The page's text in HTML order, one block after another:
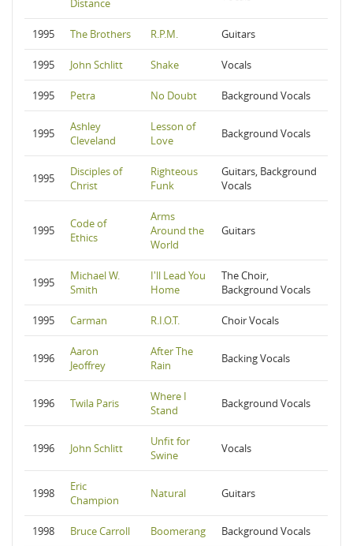
Distance
1995 The Brothers R.P.M. Guitars
1995 John Schlitt Shake Vocals
1995 Petra No Doubt Background Vocals
1995
Ashley
Cleveland
Lesson of
Love
Background Vocals
1995
Disciples of
Christ
Righteous
Funk
Guitars, Background
Vocals
1995
Code of
Ethics
Arms
Around the
World
Guitars
1995
Michael W.
Smith
I'll Lead You
Home
The Choir,
Background Vocals
1995 Carman R.I.O.T. Choir Vocals
1996
Aaron
Jeoffrey
After The
Rain
Backing Vocals
1996 Twila Paris
Where I
Stand
Background Vocals
1996 John Schlitt
Unfit for
Swine
Vocals
1998
Eric
Champion
Natural Guitars
1998 Bruce Carroll Boomerang Background Vocals